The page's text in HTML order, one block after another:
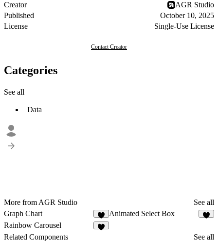
Creator
AGR Studio
Published
October 10, 2025
License
Single-Use License
Contact Creator
Categories
See all
Data
More from AGR Studio
See all
Graph Chart
1
Animated Select Box
Rainbow Carousel
Related Components
See all